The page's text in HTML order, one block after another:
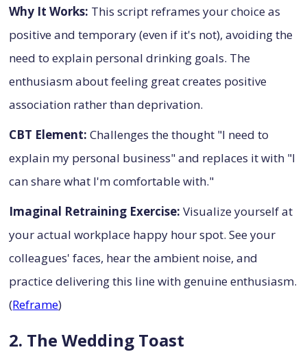
Why It Works: This script reframes your choice as
positive and temporary (even if it's not), avoiding the
need to explain personal drinking goals. The
enthusiasm about feeling great creates positive
association rather than deprivation.
CBT Element: Challenges the thought "I need to
explain my personal business" and replaces it with "I
can share what I'm comfortable with."
Imaginal Retraining Exercise: Visualize yourself at
your actual workplace happy hour spot. See your
colleagues' faces, hear the ambient noise, and
practice delivering this line with genuine enthusiasm.
(Reframe)
2. The Wedding Toast